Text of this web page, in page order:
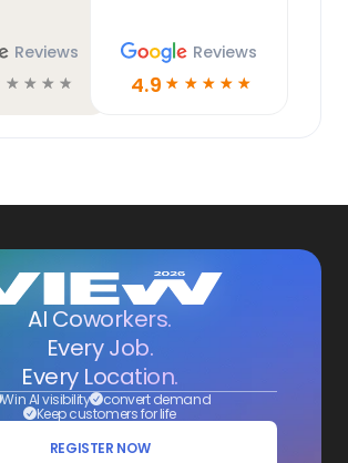
Reviews
☆ ☆ ☆ ☆
Reviews
4.9 ☆ ☆ ☆ ☆ ☆
AI Coworkers.
Every Job.
Every Location.
Win AI visibility convert demand
Keep customers for life
REGISTER NOW